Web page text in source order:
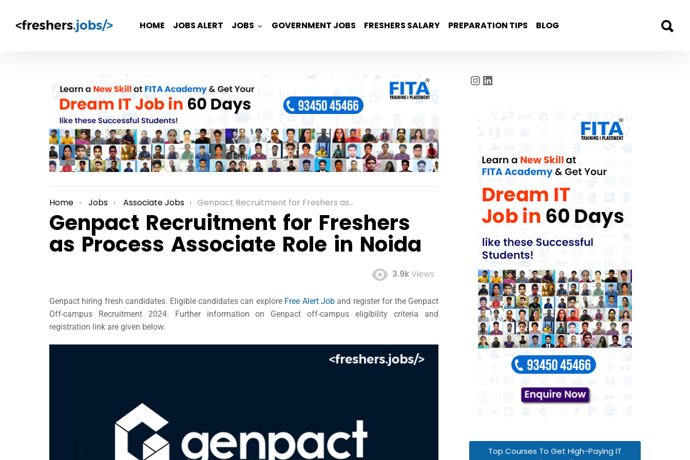
HOME JOBS ALERT JOBS GOVERNMENT JOBS FRESHERS SALARY PREPARATION TIPS BLOG
You are here:
Home Jobs Associate Jobs Genpact Recruitment for Freshers as Process Associate Role in Noida
Genpact Recruitment for Freshers
as Process Associate Role in Noida
3.9kViews
Genpact hiring fresh candidates. Eligible candidates can explore Free Alert Job and register for the Genpact
Off-campus Recruitment 2024. Further information on Genpact off-campus eligibility criteria and
registration link are given below.
Instagram
LinkedIn
Top Courses To Get High-Paying IT